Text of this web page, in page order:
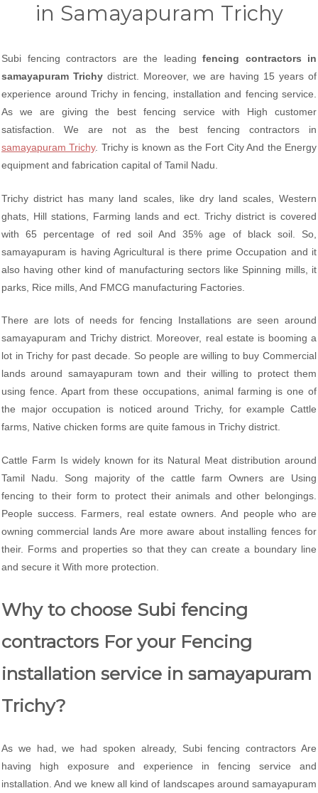
in Samayapuram Trichy
Subi fencing contractors are the leading fencing contractors in
samayapuram Trichy district. Moreover, we are having 15 years of
experience around Trichy in fencing, installation and fencing service.
As we are giving the best fencing service with High customer
satisfaction. We are not as the best fencing contractors in
samayapuram Trichy. Trichy is known as the Fort City And the Energy
equipment and fabrication capital of Tamil Nadu.
Trichy district has many land scales, like dry land scales, Western
ghats, Hill stations, Farming lands and ect. Trichy district is covered
with 65 percentage of red soil And 35% age of black soil. So,
samayapuram is having Agricultural is there prime Occupation and it
also having other kind of manufacturing sectors like Spinning mills, it
parks, Rice mills, And FMCG manufacturing Factories.
There are lots of needs for fencing Installations are seen around
samayapuram and Trichy district. Moreover, real estate is booming a
lot in Trichy for past decade. So people are willing to buy Commercial
lands around samayapuram town and their willing to protect them
using fence. Apart from these occupations, animal farming is one of
the major occupation is noticed around Trichy, for example Cattle
farms, Native chicken forms are quite famous in Trichy district.
Cattle Farm Is widely known for its Natural Meat distribution around
Tamil Nadu. Song majority of the cattle farm Owners are Using
fencing to their form to protect their animals and other belongings.
People success. Farmers, real estate owners. And people who are
owning commercial lands Are more aware about installing fences for
their. Forms and properties so that they can create a boundary line
and secure it With more protection.
Why to choose Subi fencing
contractors For your Fencing
installation service in samayapuram
Trichy?
As we had, we had spoken already, Subi fencing contractors Are
having high exposure and experience in fencing service and
installation. And we knew all kind of landscapes around samayapuram